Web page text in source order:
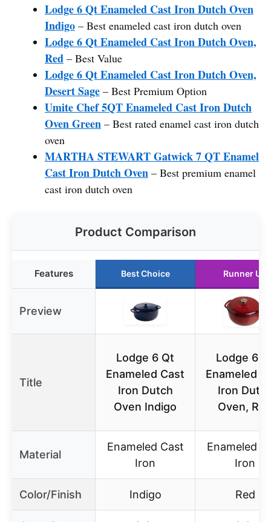
Lodge 6 Qt Enameled Cast Iron Dutch Oven
Indigo – Best enameled cast iron dutch oven
Lodge 6 Qt Enameled Cast Iron Dutch Oven,
Red – Best Value
Lodge 6 Qt Enameled Cast Iron Dutch Oven,
Desert Sage – Best Premium Option
Umite Chef 5QT Enameled Cast Iron Dutch
Oven Green – Best rated enamel cast iron dutch
oven
MARTHA STEWART Gatwick 7 QT Enamel
Cast Iron Dutch Oven – Best premium enamel
cast iron dutch oven
Product Comparison
Features Best Choice Runner Up
Preview
Title
Lodge 6 Qt
Enameled Cast
Iron Dutch
Oven Indigo
Lodge 6
Enameled
Iron
Oven,
Material
Enameled Cast
Iron
Enameled
Iron
Color/Finish Indigo Red